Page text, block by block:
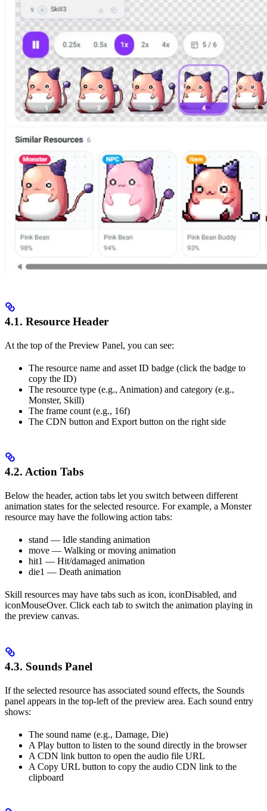
4.1. Resource Header
At the top of the Preview Panel, you can see:
The resource name and asset ID badge (click the badge to
copy the ID)
The resource type (e.g., Animation) and category (e.g.,
Monster, Skill)
The frame count (e.g., 16f)
The CDN button and Export button on the right side
4.2. Action Tabs
Below the header, action tabs let you switch between different
animation states for the selected resource. For example, a Monster
resource may have the following action tabs:
stand — Idle standing animation
move — Walking or moving animation
hit1 — Hit/damaged animation
die1 — Death animation
Skill resources may have tabs such as icon, iconDisabled, and
iconMouseOver. Click each tab to switch the animation playing in
the preview canvas.
4.3. Sounds Panel
If the selected resource has associated sound effects, the Sounds
panel appears in the top-left of the preview area. Each sound entry
shows:
The sound name (e.g., Damage, Die)
A Play button to listen to the sound directly in the browser
A CDN link button to open the audio file URL
A Copy URL button to copy the audio CDN link to the
clipboard